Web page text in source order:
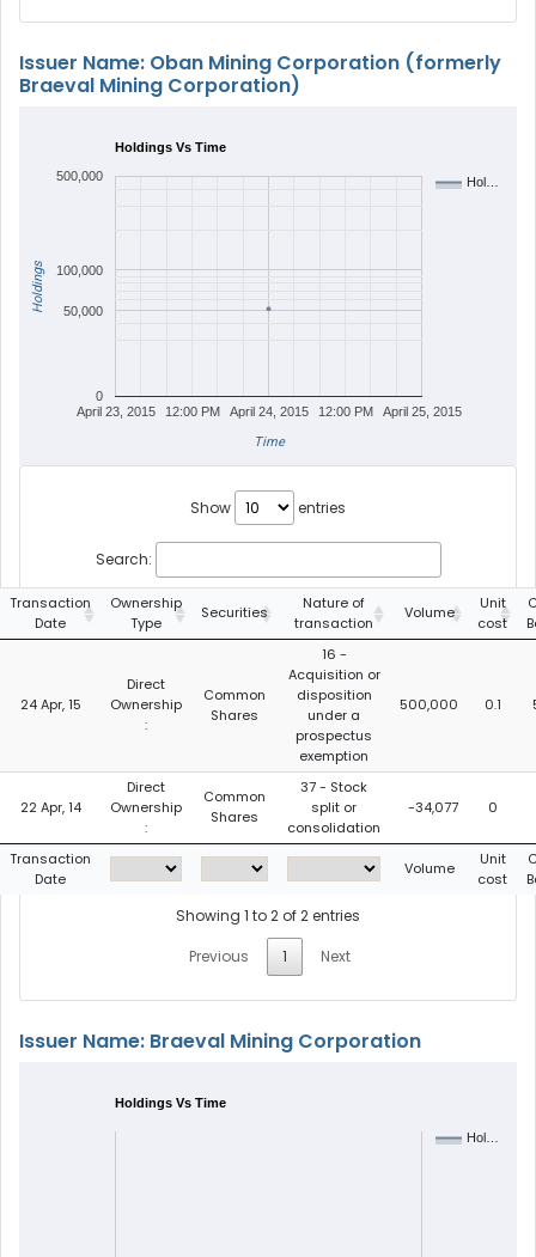
Issuer Name: Oban Mining Corporation (formerly
Braeval Mining Corporation)
Holdings Vs Time
Hol…
April 23, 2015 April 24, 2015 April 25, 2015
12:00 PM 12:00 PM
0
50,000
100,000
500,000
Time
Holdings
Show entries
Search:
Transaction
Date
Ownership
Type
Securities
Nature of
transaction
Volume
Unit
cost
24 Apr, 15
Direct
Ownership
:
Common
Shares
16 -
Acquisition or
disposition
under a
prospectus
exemption
500,000 0.1
22 Apr, 14
Direct
Ownership
:
Common
Shares
37 - Stock
split or
consolidation
-34,077 0
Transaction
Date
Volume
Unit
cost
Showing 1 to 2 of 2 entries
Previous
1 Next
Issuer Name: Braeval Mining Corporation
Holdings Vs Time
Hol…